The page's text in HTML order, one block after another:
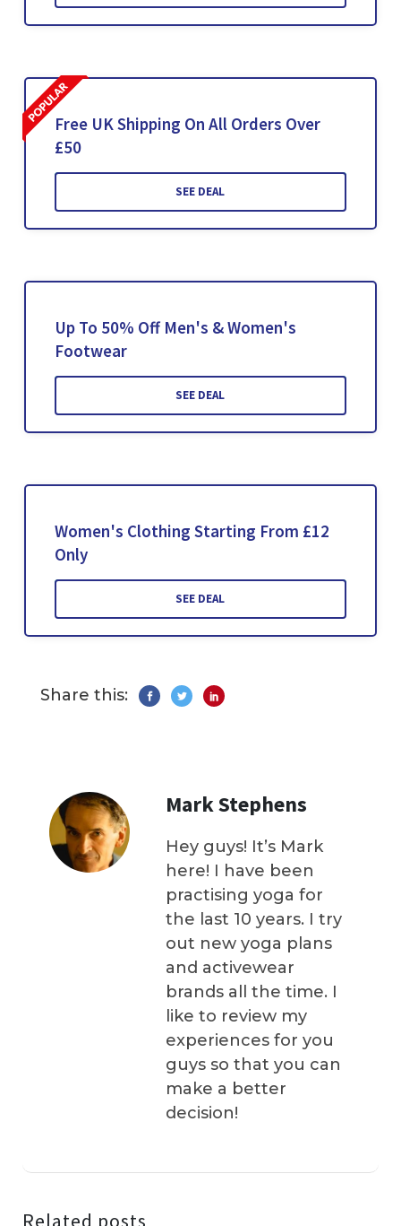
Free UK Shipping On All Orders Over
£50
SEE DEAL
Up To 50% Off Men's & Women's
Footwear
SEE DEAL
Women's Clothing Starting From £12
Only
SEE DEAL
Share this:
Mark Stephens
Hey guys! It’s Mark
here! I have been
practising yoga for
the last 10 years. I try
out new yoga plans
and activewear
brands all the time. I
like to review my
experiences for you
guys so that you can
make a better
decision!
Related posts